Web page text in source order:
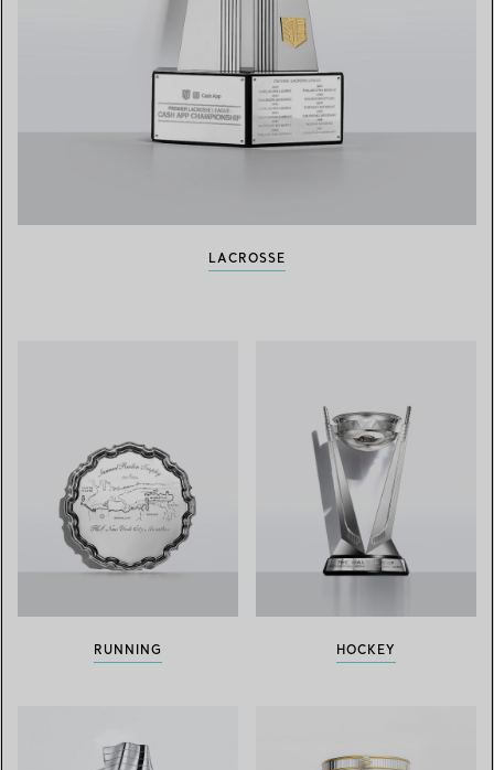
LACROSSE
RUNNING HOCKEY